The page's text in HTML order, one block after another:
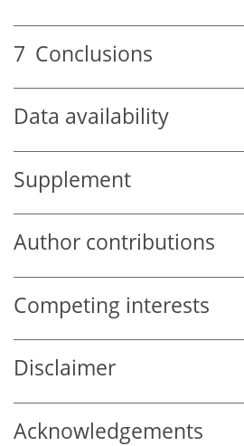
7 Conclusions
Data availability
Supplement
Author contributions
Competing interests
Disclaimer
Acknowledgements